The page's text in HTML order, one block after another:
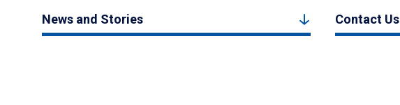
News and Stories Contact Us